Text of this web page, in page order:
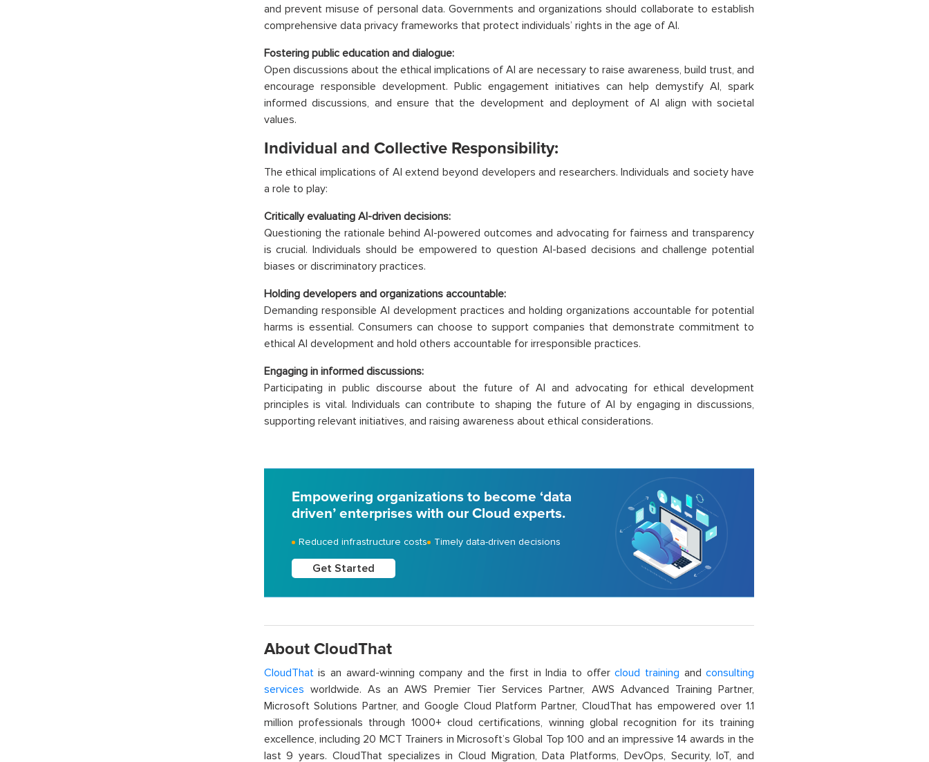
and prevent misuse of personal data. Governments and organizations should collaborate to establish
comprehensive data privacy frameworks that protect individuals’ rights in the age of AI.
Fostering public education and dialogue:
Open discussions about the ethical implications of AI are necessary to raise awareness, build trust, and
encourage responsible development. Public engagement initiatives can help demystify AI, spark
informed discussions, and ensure that the development and deployment of AI align with societal
values.
Individual and Collective Responsibility:
The ethical implications of AI extend beyond developers and researchers. Individuals and society have
a role to play:
Critically evaluating AI-driven decisions:
Questioning the rationale behind AI-powered outcomes and advocating for fairness and transparency
is crucial. Individuals should be empowered to question AI-based decisions and challenge potential
biases or discriminatory practices.
Holding developers and organizations accountable:
Demanding responsible AI development practices and holding organizations accountable for potential
harms is essential. Consumers can choose to support companies that demonstrate commitment to
ethical AI development and hold others accountable for irresponsible practices.
Engaging in informed discussions:
Participating in public discourse about the future of AI and advocating for ethical development
principles is vital. Individuals can contribute to shaping the future of AI by engaging in discussions,
supporting relevant initiatives, and raising awareness about ethical considerations.
Empowering organizations to become ‘data
driven’ enterprises with our Cloud experts.
Reduced infrastructure costs Timely data-driven decisions
Get Started
About CloudThat
CloudThatis an award-winning company and the first in India to offercloud training andconsulting
services worldwide. As an AWS Premier Tier Services Partner, AWS Advanced Training Partner,
Microsoft Solutions Partner, and Google Cloud Platform Partner, CloudThat has empowered over 1.1
million professionals through 1000+ cloud certifications, winning global recognition for its training
excellence, including 20 MCT Trainers in Microsoft’s Global Top 100 and an impressive 14 awards in the
last 9 years. CloudThat specializes in Cloud Migration, Data Platforms, DevOps, Security, IoT, and